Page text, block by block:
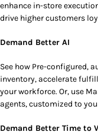
enhance in-store
drive higher customers
Demand Better AI
See how Pre-configured,
inventory, accelerate
your workforce. Or, use
agents, customized to
Demand Better Time to